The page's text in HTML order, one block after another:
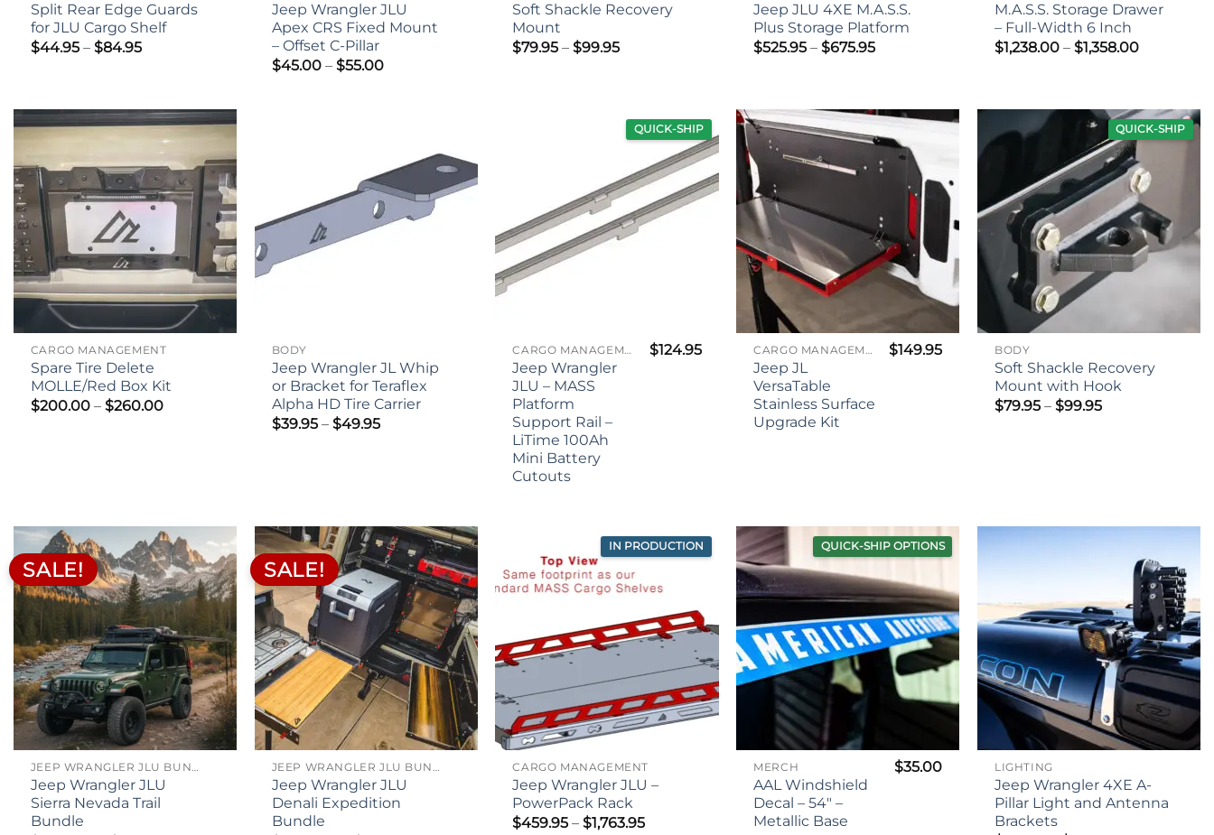
Split Rear Edge Guards
for JLU Cargo Shelf
$44.95 – $84.95Price
Jeep Wrangler JLU
Apex CRS Fixed Mount
– Offset C-Pillar
$45.00 – $55.00Price
Soft Shackle Recovery
Mount
$79.95 – $99.95Price
Jeep JLU 4XE M.A.S.S.
Plus Storage Platform
$525.95 – $675.95Price
M.A.S.S. Storage Drawer
– Full-Width 6 Inch
$1,238.00 – $1,358.00Price
CARGO MANAGEMENT
Spare Tire Delete
MOLLE/Red Box Kit
$200.00 – $260.00Price
BODY
Jeep Wrangler JL Whip
or Bracket for Teraflex
Alpha HD Tire Carrier
$39.95 – $49.95Price
QUICK-SHIP
CARGO MANAGEMENT
Jeep Wrangler
JLU – MASS
Platform
Support Rail –
LiTime 100Ah
Mini Battery
Cutouts
$124.95 CARGO MANAGEMENT
Jeep JL
VersaTable
Stainless Surface
Upgrade Kit
$149.95
QUICK-SHIP
BODY
Soft Shackle Recovery
Mount with Hook
$79.95 – $99.95Price
SALE!
JEEP WRANGLER JLU BUNDLES
Jeep Wrangler JLU
Sierra Nevada Trail
Bundle
SALE!
JEEP WRANGLER JLU BUNDLES
Jeep Wrangler JLU
Denali Expedition
Bundle
IN PRODUCTION
CARGO MANAGEMENT
Jeep Wrangler JLU –
PowerPack Rack
$459.95 – $1,763.95Price
QUICK-SHIP OPTIONS
MERCH
AAL Windshield
Decal – 54″ –
Metallic Base
$35.00 LIGHTING
Jeep Wrangler 4XE A-
Pillar Light and Antenna
Brackets